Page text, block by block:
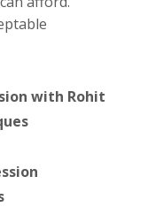
with Rohit